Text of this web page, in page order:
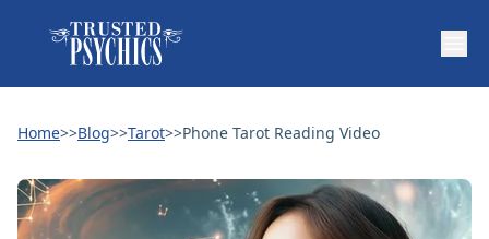
Home>>Blog>>Tarot>>Phone Tarot Reading Video